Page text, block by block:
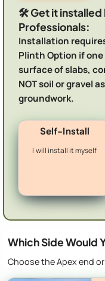
🛠️ Get it installed
Professionals:
Installation
Plinth Option if one
surface of slabs,
NOT soil or gravel
groundwork.
Self-Install
I will install it myself
Which Side Would
Choose the Apex end